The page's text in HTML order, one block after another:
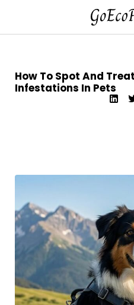
How To Spot And
Infestations In Pets